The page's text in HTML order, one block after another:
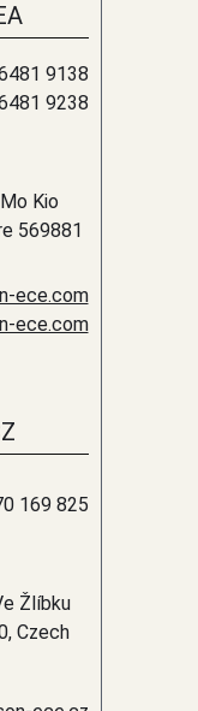
9138
9238
Kio
569881
ece.com
ece.com
169 825
Žlíbku
Czech